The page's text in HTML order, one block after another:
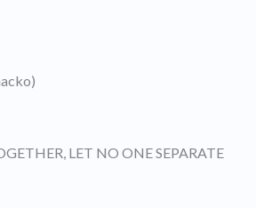
LET NO ONE SEPARATE